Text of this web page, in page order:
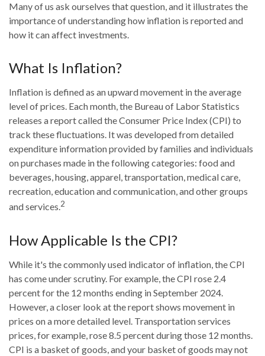
Many of us ask ourselves that question, and it illustrates the
importance of understanding how inflation is reported and
how it can affect investments.
What Is Inflation?
Inflation is defined as an upward movement in the average
level of prices. Each month, the Bureau of Labor Statistics
releases a report called the Consumer Price Index (CPI) to
track these fluctuations. It was developed from detailed
expenditure information provided by families and individuals
on purchases made in the following categories: food and
beverages, housing, apparel, transportation, medical care,
recreation, education and communication, and other groups
and services.2
How Applicable Is the CPI?
While it's the commonly used indicator of inflation, the CPI
has come under scrutiny. For example, the CPI rose 2.4
percent for the 12 months ending in September 2024.
However, a closer look at the report shows movement in
prices on a more detailed level. Transportation services
prices, for example, rose 8.5 percent during those 12 months.
CPI is a basket of goods, and your basket of goods may not